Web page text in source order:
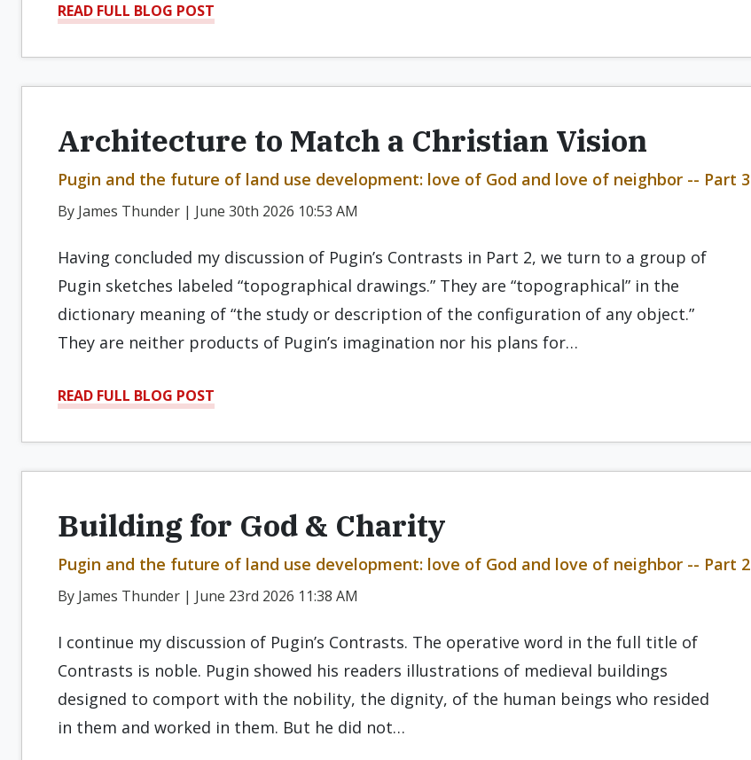
READ FULL BLOG POST
Architecture to Match a Christian Vision
Pugin and the future of land use development: love of God and love of neighbor -- Part 3
By James Thunder | June 30th 2026 10:53 AM
Having concluded my discussion of Pugin’s Contrasts in Part 2, we turn to a group of
Pugin sketches labeled “topographical drawings.” They are “topographical” in the
dictionary meaning of “the study or description of the configuration of any object.”
They are neither products of Pugin’s imagination nor his plans for…
READ FULL BLOG POST
Building for God & Charity
Pugin and the future of land use development: love of God and love of neighbor -- Part 2
By James Thunder | June 23rd 2026 11:38 AM
I continue my discussion of Pugin’s Contrasts. The operative word in the full title of
Contrasts is noble. Pugin showed his readers illustrations of medieval buildings
designed to comport with the nobility, the dignity, of the human beings who resided
in them and worked in them. But he did not…